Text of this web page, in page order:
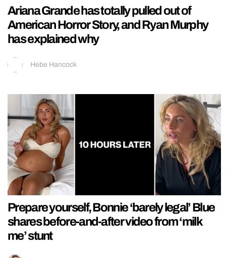
Ariana Grande has totally pulled out of
American Horror Story, and Ryan Murphy
has explained why
Hebe Hancock
Prepare yourself, Bonnie ‘barely legal’ Blue
shares before-and-after video from ‘milk
me’ stunt